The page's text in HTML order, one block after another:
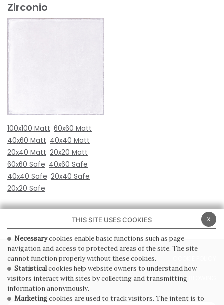
Zirconio
100x100 Matt 60x60 Matt
40x60 Matt 40x40 Matt
20x40 Matt 20x20 Matt
60x60 Safe 40x60 Safe
40x40 Safe 20x40 Safe
20x20 Safe
PRIVACY POLICY
GENERAL CONDITIONS OF SALE WHISTLEBLOWING
x
THIS SITE USES COOKIES
Necessarycookies enable basic functions such as page
navigation and access to protected areas of the site. The site
cannot function properly without these cookies.
Statisticalcookies help website owners to understand how
visitors interact with sites by collecting and transmitting
information anonymously.
Marketingcookies are used to track visitors. The intent is to